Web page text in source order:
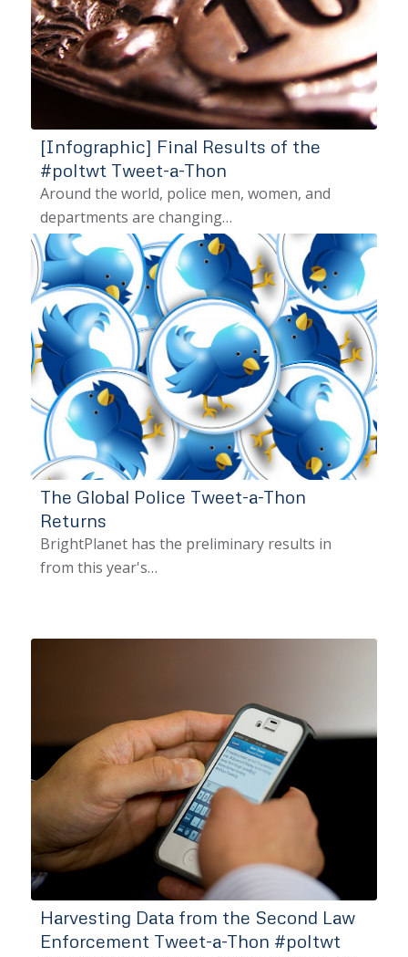
[Infographic] Final Results of the
#poltwt Tweet-a-Thon
Around the world, police men, women, and
departments are changing…
The Global Police Tweet-a-Thon
Returns
BrightPlanet has the preliminary results in
from this year's…
Harvesting Data from the Second Law
Enforcement Tweet-a-Thon #poltwt